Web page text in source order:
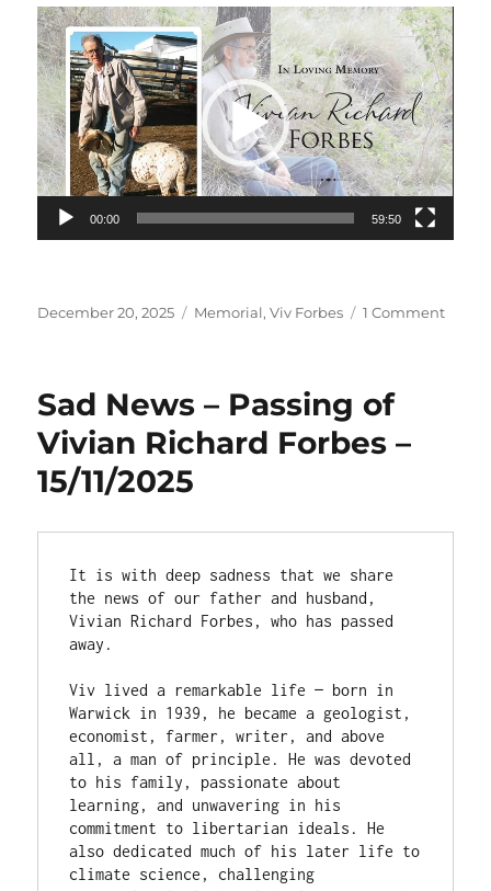
Video
Player
00:00 59:50
Posted
December 20, 2025 Categories
Memorial,Viv Forbes 1 Commenton
Sad News – Passing of
Vivian Richard Forbes –
15/11/2025
It is with deep sadness that we share
the news of our father and husband,
Vivian Richard Forbes, who has passed
away.
Viv lived a remarkable life — born in
Warwick in 1939, he became a geologist,
economist, farmer, writer, and above
all, a man of principle. He was devoted
to his family, passionate about
learning, and unwavering in his
commitment to libertarian ideals. He
also dedicated much of his later life to
climate science, challenging